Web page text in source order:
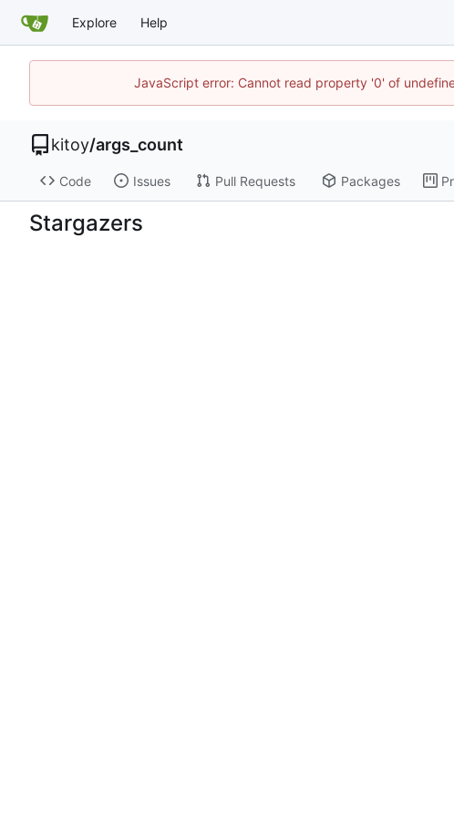
Explore Help
JavaScript error: Cannot read property '0' of
kitoy/args_count
Code Issues Pull Requests Packages
Stargazers